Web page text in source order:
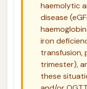
haemolytic
disease
iron
transfusion,
trimester),
these